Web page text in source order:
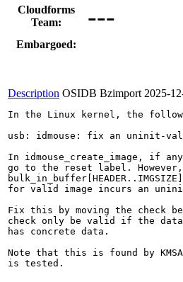
Cloudforms
Team:
---
Embargoed:
Description OSIDB Bzimport 2025-
In the Linux kernel, the
usb: idmouse: fix an uninit-
In idmouse_create_image, if
go to the reset label.
for valid image incurs an
Fix this by moving the check
check only be valid if the data
has concrete data.
Note that this is found by
is tested.